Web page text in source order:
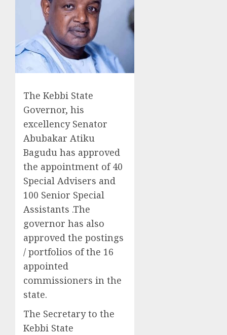
The Kebbi State
Governor, his
excellency Senator
Abubakar Atiku
Bagudu has approved
the appointment of 40
Special Advisers and
100 Senior Special
Assistants .The
governor has also
approved the postings
/ portfolios of the 16
appointed
commissioners in the
state.
The Secretary to the
Kebbi State